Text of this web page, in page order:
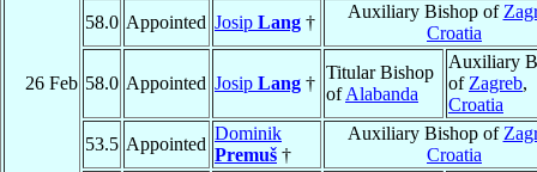
26 Feb
58.0 Appointed Josip Lang †
Auxiliary Bishop of
Croatia
58.0 Appointed Josip Lang †
Titular Bishop
ofAlabanda
Auxiliary
of Zagreb,
Croatia
53.5 Appointed
Dominik
Premuš †
Auxiliary Bishop of
Croatia